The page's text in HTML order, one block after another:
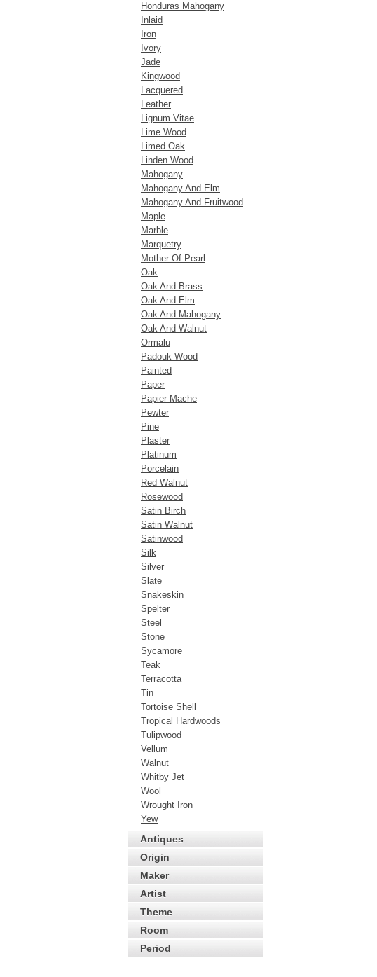
Honduras Mahogany
Inlaid
Iron
Ivory
Jade
Kingwood
Lacquered
Leather
Lignum Vitae
Lime Wood
Limed Oak
Linden Wood
Mahogany
Mahogany And Elm
Mahogany And Fruitwood
Maple
Marble
Marquetry
Mother Of Pearl
Oak
Oak And Brass
Oak And Elm
Oak And Mahogany
Oak And Walnut
Ormalu
Padouk Wood
Painted
Paper
Papier Mache
Pewter
Pine
Plaster
Platinum
Porcelain
Red Walnut
Rosewood
Satin Birch
Satin Walnut
Satinwood
Silk
Silver
Slate
Snakeskin
Spelter
Steel
Stone
Sycamore
Teak
Terracotta
Tin
Tortoise Shell
Tropical Hardwoods
Tulipwood
Vellum
Walnut
Whitby Jet
Wool
Wrought Iron
Yew
Antiques
Origin
Maker
Artist
Theme
Room
Period